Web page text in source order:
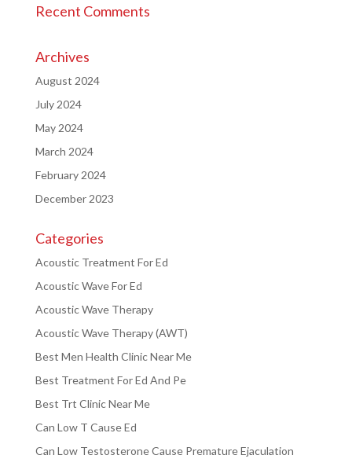
Recent Comments
Archives
August 2024
July 2024
May 2024
March 2024
February 2024
December 2023
Categories
Acoustic Treatment For Ed
Acoustic Wave For Ed
Acoustic Wave Therapy
Acoustic Wave Therapy (AWT)
Best Men Health Clinic Near Me
Best Treatment For Ed And Pe
Best Trt Clinic Near Me
Can Low T Cause Ed
Can Low Testosterone Cause Premature Ejaculation